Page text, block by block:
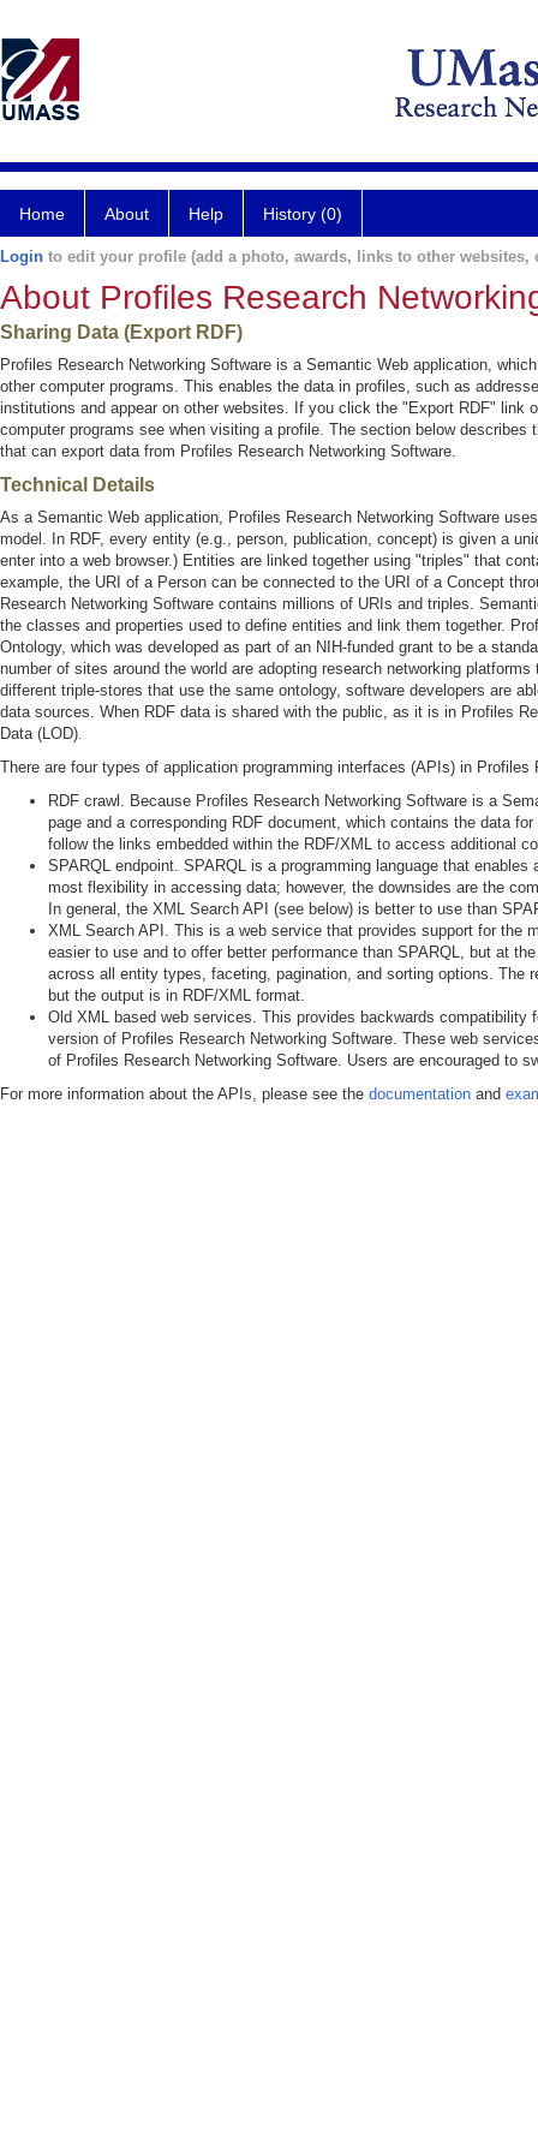
Home About Help History (0)
Login to edit your profile (add a photo, awards, links to other websites,
About Profiles Research
Sharing Data (Export RDF)
Profiles Research Networking Software is a Semantic Web application,
other computer programs. This enables the data in profiles, such as
institutions and appear on other websites. If you click the "Export RDF" link
computer programs see when visiting a profile. The section below
that can export data from Profiles Research Networking Software.
Technical Details
As a Semantic Web application, Profiles Research Networking Software
model. In RDF, every entity (e.g., person, publication, concept) is given a
enter into a web browser.) Entities are linked together using "triples" that
example, the URI of a Person can be connected to the URI of a Concept
Research Networking Software contains millions of URIs and triples.
the classes and properties used to define entities and link them together.
Ontology, which was developed as part of an NIH-funded grant to be a
number of sites around the world are adopting research networking
different triple-stores that use the same ontology, software developers are
data sources. When RDF data is shared with the public, as it is in Profiles
Data (LOD).
There are four types of application programming interfaces (APIs) in Profiles
RDF crawl. Because Profiles Research Networking Software is a
page and a corresponding RDF document, which contains the data
follow the links embedded within the RDF/XML to access additional
SPARQL endpoint. SPARQL is a programming language that
most flexibility in accessing data; however, the downsides are the
In general, the XML Search API (see below) is better to use than
XML Search API. This is a web service that provides support for the
easier to use and to offer better performance than SPARQL, but at
across all entity types, faceting, pagination, and sorting options. The
but the output is in RDF/XML format.
Old XML based web services. This provides backwards
version of Profiles Research Networking Software. These web
of Profiles Research Networking Software. Users are encouraged to
For more information about the APIs, please see the documentation and